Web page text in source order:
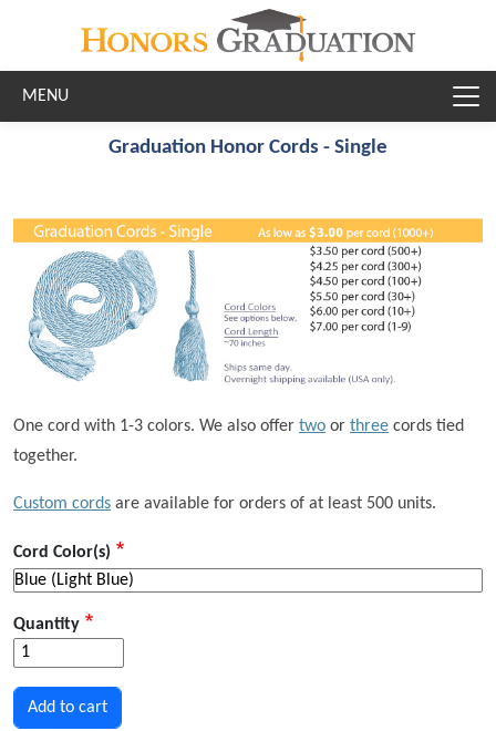
Graduation Honor Cords - Single
One cord with 1-3 colors. We also offer two or three cords tied
together.
Custom cords are available for orders of at least 500 units.
Cord Color(s)
Quantity